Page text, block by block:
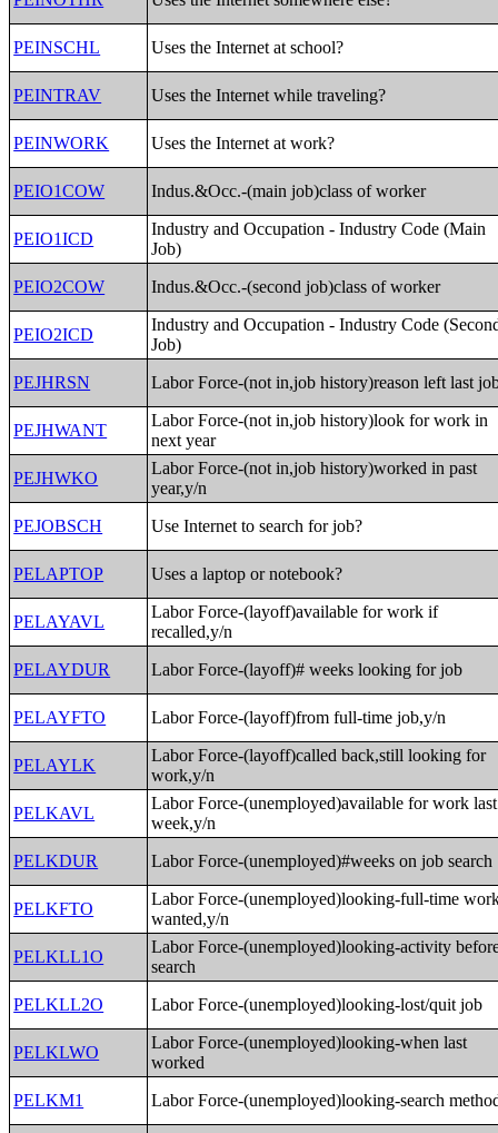
PEINSCHL Uses the Internet at school?
PEINTRAV Uses the Internet while traveling?
PEINWORK Uses the Internet at work?
PEIO1COW Indus.&Occ.-(main job)class of worker
PEIO1ICD
Industry and Occupation - Industry Code (Main
Job)
PEIO2COW
Indus.&Occ.-(second job)class of worker
PEIO2ICD
Industry and Occupation - Industry Code
Job)
PEJHRSN
Labor Force-(not in,job history)reason left last
PEJHWANT
Labor Force-(not in,job history)look for work in
next year
PEJHWKO
Labor Force-(not in,job history)worked in past
year,y/n
PEJOBSCH
Use Internet to search for job?
PELAPTOP Uses a laptop or notebook?
PELAYAVL
Labor Force-(layoff)available for work if
recalled,y/n
PELAYDUR
Labor Force-(layoff)# weeks looking for job
PELAYFTO Labor Force-(layoff)from full-time job,y/n
PELAYLK
Labor Force-(layoff)called back,still looking for
work,y/n
PELKAVL
Labor Force-(unemployed)available for work last
week,y/n
PELKDUR
Labor Force-(unemployed)#weeks on job search
PELKFTO
Labor Force-(unemployed)looking-full-time
wanted,y/n
PELKLL1O
Labor Force-(unemployed)looking-activity
search
PELKLL2O
Labor Force-(unemployed)looking-lost/quit job
PELKLWO
Labor Force-(unemployed)looking-when last
worked
PELKM1
Labor Force-(unemployed)looking-search